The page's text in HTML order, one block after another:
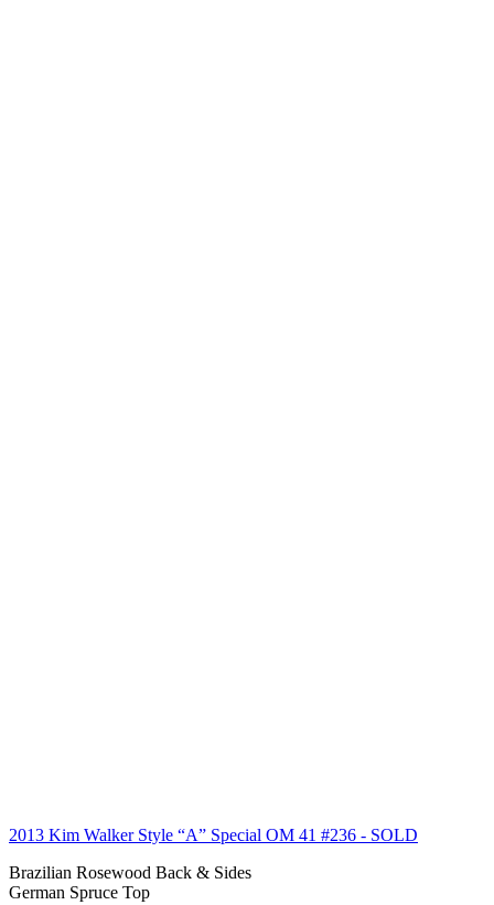
2013 Kim Walker Style “A” Special OM 41 #236 - SOLD
Brazilian Rosewood Back & Sides
German Spruce Top